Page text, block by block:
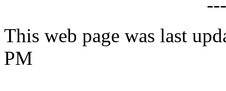
This web page was last
PM